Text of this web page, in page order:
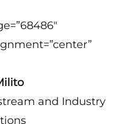
and Industry